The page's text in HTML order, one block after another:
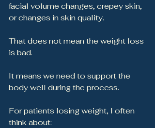
facial volume changes, crepey skin,
or changes in skin quality.
That does not mean the weight loss
is bad.
It means we need to support the
body well during the process.
For patients losing weight, I often
think about: